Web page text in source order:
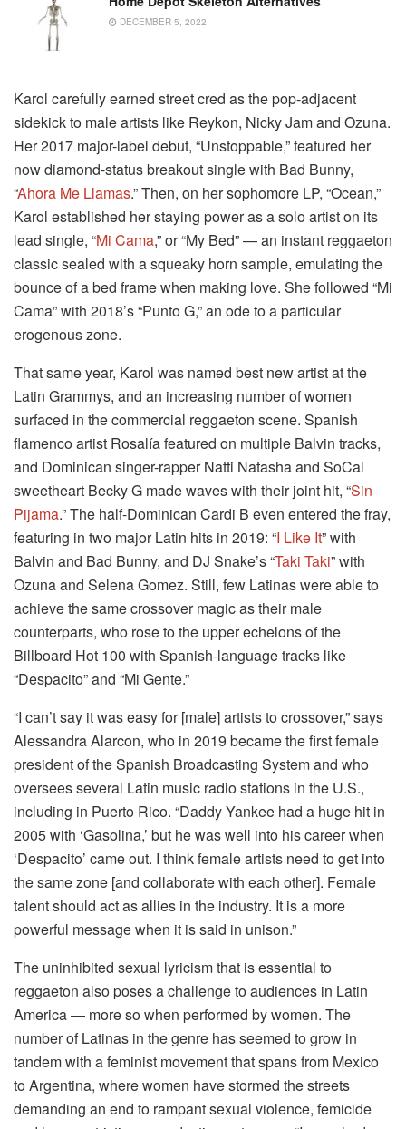
DECEMBER 5, 2022
Karol carefully earned street cred as the pop-adjacent
sidekick to male artists like Reykon, Nicky Jam and Ozuna.
Her 2017 major-label debut, “Unstoppable,” featured her
now diamond-status breakout single with Bad Bunny,
“Ahora Me Llamas.” Then, on her sophomore LP, “Ocean,”
Karol established her staying power as a solo artist on its
lead single, “Mi Cama,” or “My Bed” — an instant reggaeton
classic sealed with a squeaky horn sample, emulating the
bounce of a bed frame when making love. She followed “Mi
Cama” with 2018’s “Punto G,” an ode to a particular
erogenous zone.
That same year, Karol was named best new artist at the
Latin Grammys, and an increasing number of women
surfaced in the commercial reggaeton scene. Spanish
flamenco artist Rosalía featured on multiple Balvin tracks,
and Dominican singer-rapper Natti Natasha and SoCal
sweetheart Becky G made waves with their joint hit, “Sin
Pijama.” The half-Dominican Cardi B even entered the fray,
featuring in two major Latin hits in 2019: “I Like It” with
Balvin and Bad Bunny, and DJ Snake’s “Taki Taki” with
Ozuna and Selena Gomez. Still, few Latinas were able to
achieve the same crossover magic as their male
counterparts, who rose to the upper echelons of the
Billboard Hot 100 with Spanish-language tracks like
“Despacito” and “Mi Gente.”
“I can’t say it was easy for [male] artists to crossover,” says
Alessandra Alarcon, who in 2019 became the first female
president of the Spanish Broadcasting System and who
oversees several Latin music radio stations in the U.S.,
including in Puerto Rico. “Daddy Yankee had a huge hit in
2005 with ‘Gasolina,’ but he was well into his career when
‘Despacito’ came out. I think female artists need to get into
the same zone [and collaborate with each other]. Female
talent should act as allies in the industry. It is a more
powerful message when it is said in unison.”
The uninhibited sexual lyricism that is essential to
reggaeton also poses a challenge to audiences in Latin
America — more so when performed by women. The
number of Latinas in the genre has seemed to grow in
tandem with a feminist movement that spans from Mexico
to Argentina, where women have stormed the streets
demanding an end to rampant sexual violence, femicide